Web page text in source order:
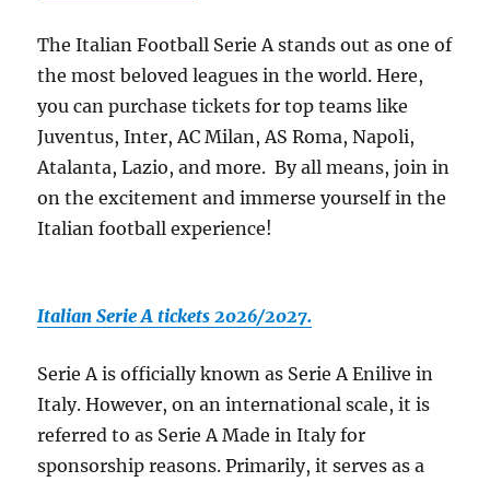
The Italian Football Serie A stands out as one of
the most beloved leagues in the world. Here,
you can purchase tickets for top teams like
Juventus, Inter, AC Milan, AS Roma, Napoli,
Atalanta, Lazio, and more. By all means, join in
on the excitement and immerse yourself in the
Italian football experience!
Italian Serie A tickets 2026/2027.
Serie A is officially known as Serie A Enilive in
Italy. However, on an international scale, it is
referred to as Serie A Made in Italy for
sponsorship reasons. Primarily, it serves as a